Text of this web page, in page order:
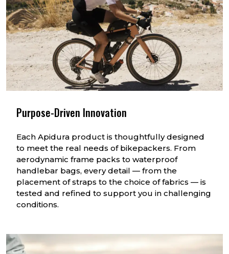
Purpose-Driven Innovation
Each Apidura product is thoughtfully designed
to meet the real needs of bikepackers. From
aerodynamic frame packs to waterproof
handlebar bags, every detail — from the
placement of straps to the choice of fabrics — is
tested and refined to support you in challenging
conditions.